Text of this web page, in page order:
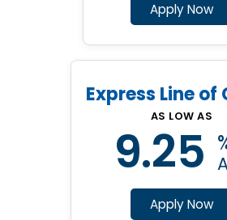
Apply Now
Express Line of
AS LOW AS
9.25
Apply Now